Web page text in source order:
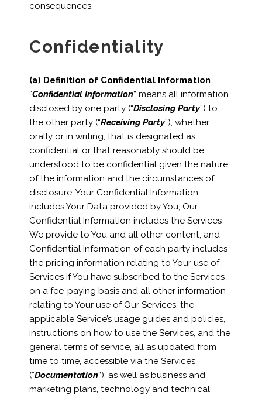
consequences.
Confidentiality
(a) Definition of Confidential Information.
“Confidential Information” means all information
disclosed by one party (“Disclosing Party”) to
the other party (“Receiving Party”), whether
orally or in writing, that is designated as
confidential or that reasonably should be
understood to be confidential given the nature
of the information and the circumstances of
disclosure. Your Confidential Information
includes Your Data provided by You; Our
Confidential Information includes the Services
We provide to You and all other content; and
Confidential Information of each party includes
the pricing information relating to Your use of
Services if You have subscribed to the Services
on a fee-paying basis and all other information
relating to Your use of Our Services, the
applicable Service’s usage guides and policies,
instructions on how to use the Services, and the
general terms of service, all as updated from
time to time, accessible via the Services
(“Documentation”), as well as business and
marketing plans, technology and technical